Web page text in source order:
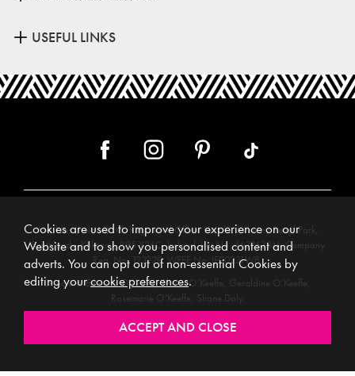
USEFUL LINKS
Meubles (Ireland) Ltd, Registered Office: Unit 12, Kilkenny Retail Park,
Smithlands, Kilkenny, R95 Y26C, Ireland. Vat No. 4632638M. Company
Reg. No. 123220. WEEE No: IE00231WB.
Directors: Edmund O’Keeffe, Shane O’Keeffe, Geraldine O’Keeffe,
Rosemarie O’Keeffe, Shane Daly.
Copyright © 2026. All rights reserved. Meubles.
Cookies are used to improve your experience on our
Website and to show you personalised content and
adverts. You can opt out of non-essential Cookies by
editing yourcookie preferences.